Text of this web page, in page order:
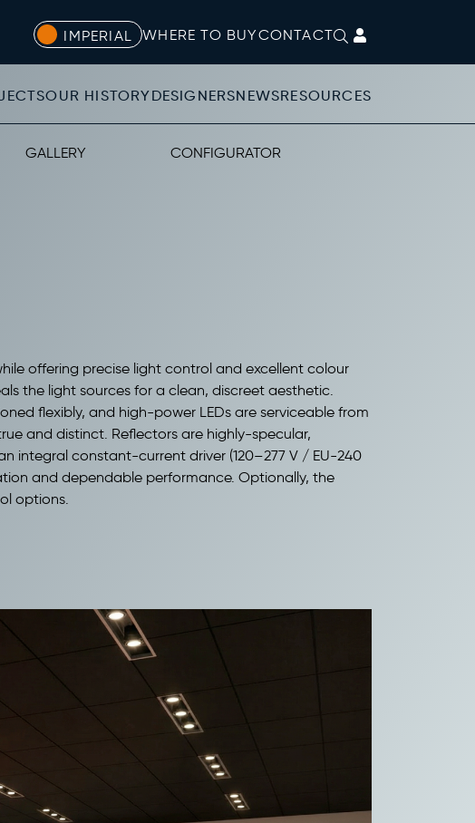
IMPERIAL WHERE TO BUYCONTACT
OUR HISTORYDESIGNERSNEWSRESOURCES
GALLERY CONFIGURATOR
offering precise light control and excellent colour
the light sources for a clean, discreet aesthetic.
flexibly, and high-power LEDs are serviceable from
and distinct. Reflectors are highly-specular,
integral constant-current driver (120–277 V / EU-240
and dependable performance. Optionally, the
options.